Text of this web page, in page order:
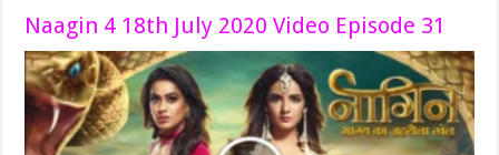
Naagin 4 18th July 2020 Video Episode 31